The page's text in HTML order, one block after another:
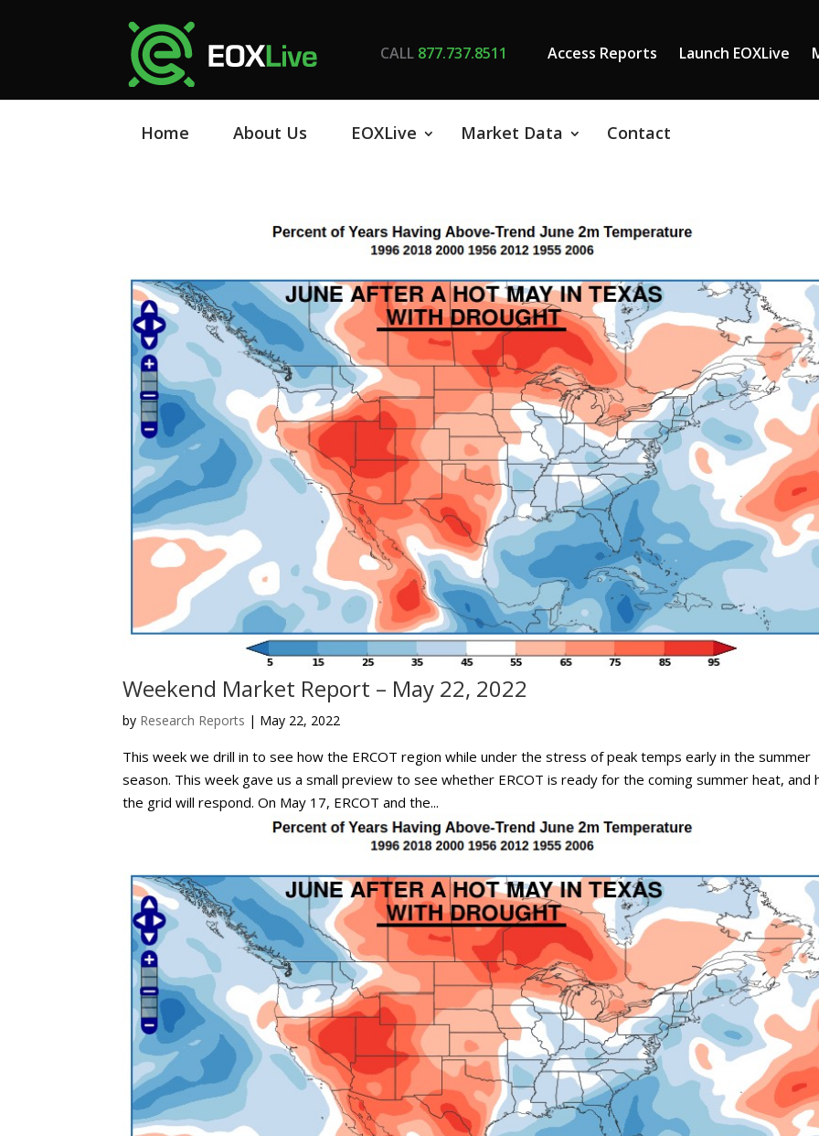
CALL877.737.8511 Access Reports Launch EOXLive
Home About Us EOXLive Market Data Contact
Weekend Market Report – May 22, 2022
by Research Reports | May 22, 2022
This week we drill in to see how the ERCOT region while under the stress of peak temps early in the summer
season. This week gave us a small preview to see whether ERCOT is ready for the coming summer heat, and
the grid will respond. On May 17, ERCOT and the...